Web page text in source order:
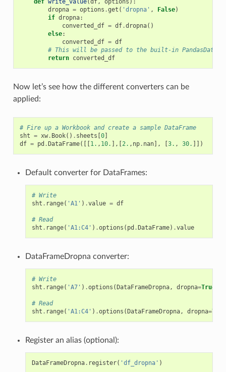
def write_value(df, options ):
dropna = options .get ( 'dropna' , False)
if dropna:
converted_df = df.dropna()
else:
converted_df = df
# This will be passed to the built-in
return converted_df
Now let’s see how the different converters can be
applied:
# Fire up a Workbook and create a sample DataFrame
sht = xw. Book() . sheets 0]
df = pd . DataFrame([[ 1. , 10. ],[ 2. , np. nan], 3. , 30. ]])
Default converter for DataFrames:
# Write
sht . range( 'A1' ) .value = df
# Read
sht . range( 'A1:C4' ) .options ( pd . DataFrame) .value
DataFrameDropna converter:
# Write
sht . range( 'A7' ) .options ( DataFrameDropna, dropna=True
# Read
sht . range( 'A1:C4' ) .options ( DataFrameDropna, dropna=True
Register an alias (optional):
DataFrameDropna. register( 'df_dropna' )